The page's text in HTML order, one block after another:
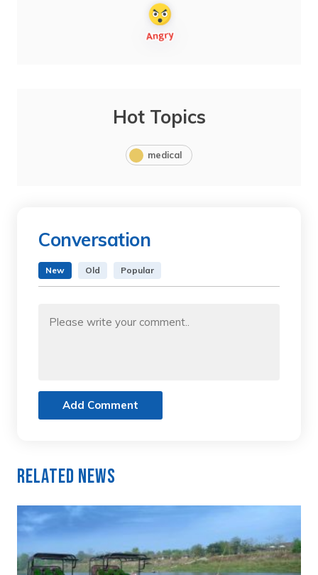
Hot Topics
medical
Conversation
New Old Popular
Add Comment
Related News